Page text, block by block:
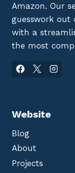
Amazon. Our
guesswork out
with a
the most
Website
Blog
About
Projects